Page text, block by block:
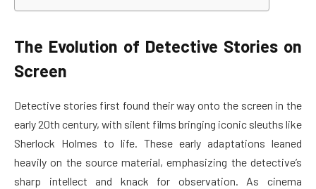
The Evolution of Detective Stories on
Screen
Detective stories first found their way onto the screen in the
early 20th century, with silent films bringing iconic sleuths like
Sherlock Holmes to life. These early adaptations leaned
heavily on the source material, emphasizing the detective’s
sharp intellect and knack for observation. As cinema